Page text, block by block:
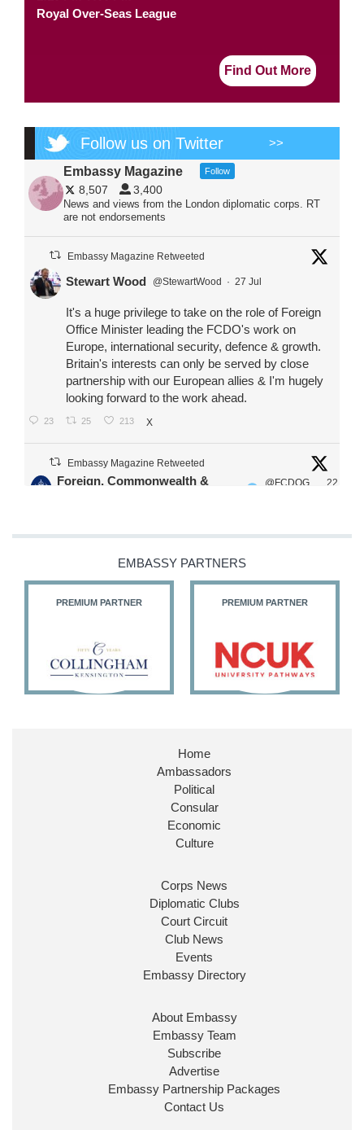
Royal Over-Seas League
Find Out More
Follow us on Twitter >>
Embassy Magazine Follow
8,507 3,400
News and views from the London diplomatic corps. RT
are not endorsements
Embassy Magazine Retweeted
Stewart Wood @StewartWood · 27 Jul
It's a huge privilege to take on the role of Foreign
Office Minister leading the FCDO's work on
Europe, international security, defence & growth.
Britain's interests can only be served by close
partnership with our European allies & I'm hugely
looking forward to the work ahead.
23 25 213 X
Embassy Magazine Retweeted
Foreign, Commonwealth &
@FCDOG
22
@HFalconerMP
@SDoughtyMP
27 186 X
Huge honour to be re-appointed as Minister of
@FCDOGovUKby our new PM Andy
@10DowningStreet
Look forward to working with
ensure our work for the UK abroad delivers
Ministerial Appointments: July
The King has been pleased to
approve the following appointments.
www.gov.uk
EMBASSY PARTNERS
PREMIUM PARTNER PREMIUM PARTNER
Home
Ambassadors
Political
Consular
Economic
Culture
Corps News
Diplomatic Clubs
Court Circuit
Club News
Events
Embassy Directory
About Embassy
Embassy Team
Subscribe
Advertise
Embassy Partnership Packages
Contact Us